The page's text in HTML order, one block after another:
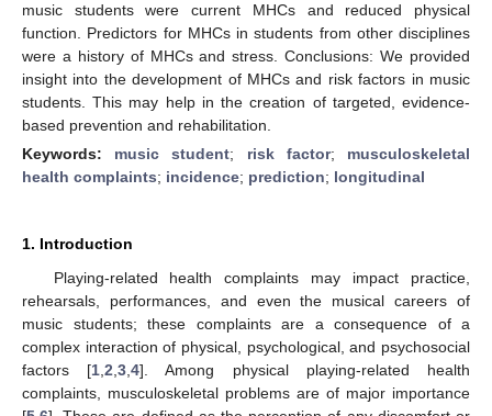
music students were current MHCs and reduced physical
function. Predictors for MHCs in students from other disciplines
were a history of MHCs and stress. Conclusions: We provided
insight into the development of MHCs and risk factors in music
students. This may help in the creation of targeted, evidence-
based prevention and rehabilitation.
Keywords: music student; risk factor; musculoskeletal
health complaints; incidence; prediction; longitudinal
1. Introduction
Playing-related health complaints may impact practice,
rehearsals, performances, and even the musical careers of
music students; these complaints are a consequence of a
complex interaction of physical, psychological, and psychosocial
factors [1 ,2 ,3 ,4]. Among physical playing-related health
complaints, musculoskeletal problems are of major importance